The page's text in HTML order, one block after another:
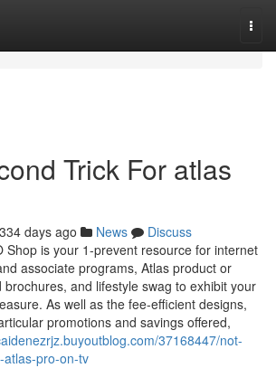
Trick For atlas
334 days ago News
Discuss
Shop is your 1-prevent resource for internet
associate programs, Atlas product or
and lifestyle swag to exhibit your
As well as the fee-efficient designs,
promotions and savings offered,
37168447/not-
atlas-pro-on-tv